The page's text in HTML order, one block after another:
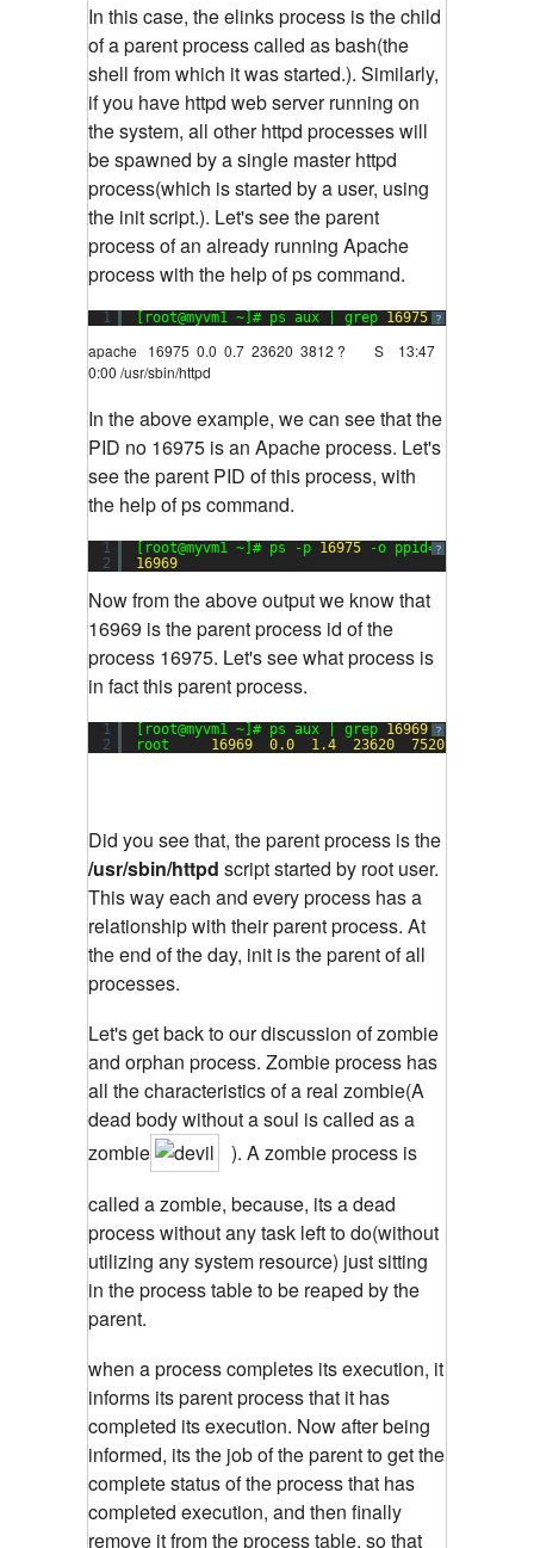
In this case, the elinks process is the child
of a parent process called as bash(the
shell from which it was started.). Similarly,
if you have httpd web server running on
the system, all other httpd processes will
be spawned by a single master httpd
process(which is started by a user, using
the init script.). Let's see the parent
process of an already running Apache
process with the help of ps command.
?
1 [root@myvm1 ~]# ps aux | grep 16975
apache 16975 0.0 0.7 23620 3812 ? S 13:47
0:00 /usr/sbin/httpd
In the above example, we can see that the
PID no 16975 is an Apache process. Let's
see the parent PID of this process, with
the help of ps command.
?
1
2
[root@myvm1 ~]# ps -p 16975
-o ppid=
16969
Now from the above output we know that
16969 is the parent process id of the
process 16975. Let's see what process is
in fact this parent process.
?
1
2
[root@myvm1 ~]# ps aux | grep 16969
root 16969 0.0 1.4 23620 7520
Did you see that, the parent process is the
/usr/sbin/httpd script started by root user.
This way each and every process has a
relationship with their parent process. At
the end of the day, init is the parent of all
processes.
Let's get back to our discussion of zombie
and orphan process. Zombie process has
all the characteristics of a real zombie(A
dead body without a soul is called as a
zombie
). A zombie process is
called a zombie, because, its a dead
process without any task left to do(without
utilizing any system resource) just sitting
in the process table to be reaped by the
parent.
when a process completes its execution, it
informs its parent process that it has
completed its execution. Now after being
informed, its the job of the parent to get the
complete status of the process that has
completed execution, and then finally
remove it from the process table, so that